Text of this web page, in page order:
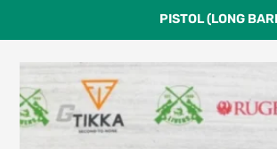
PISTOL (LONG